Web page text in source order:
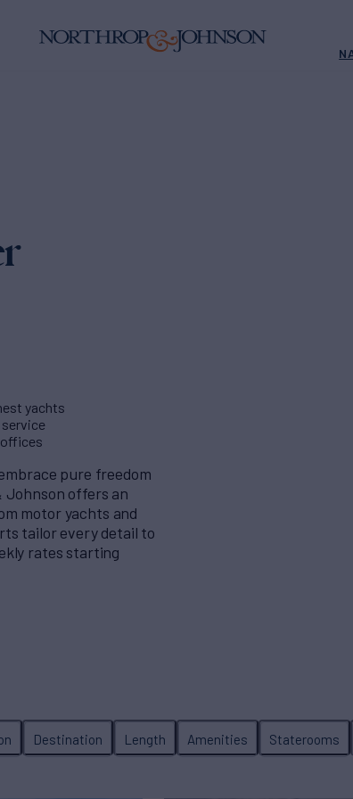
yachts
offices
pure freedom
Johnson offers an
motor yachts and
tailor every detail to
rates starting
Destination Length Amenities Staterooms